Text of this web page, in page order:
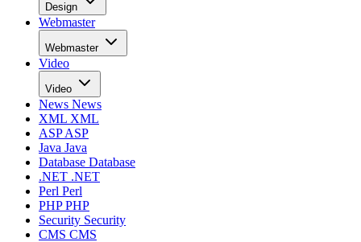
Design
Webmaster
Webmaster
Video
Video
News News
XML XML
ASPASP
Java Java
Database Database
.NET .NET
Perl Perl
PHPPHP
Security Security
CMS CMS